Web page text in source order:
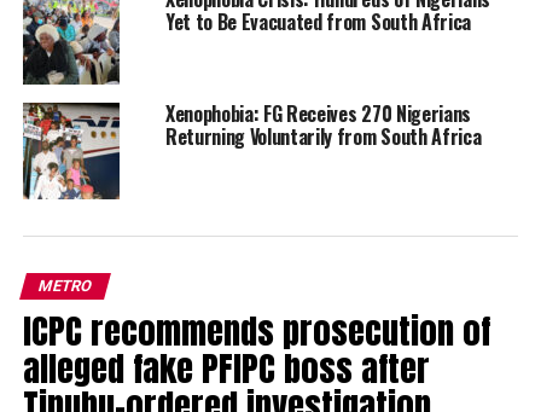
Yet to Be Evacuated from South Africa
Xenophobia: FG Receives 270 Nigerians
Returning Voluntarily from South Africa
METRO
ICPC recommends prosecution of
alleged fake PFIPC boss after